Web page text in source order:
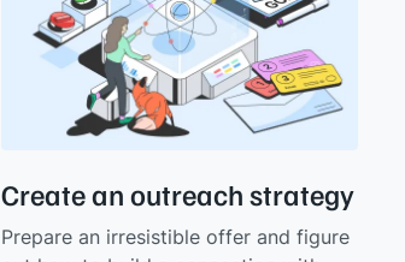
Create an outreach strategy
Prepare an irresistible offer and figure